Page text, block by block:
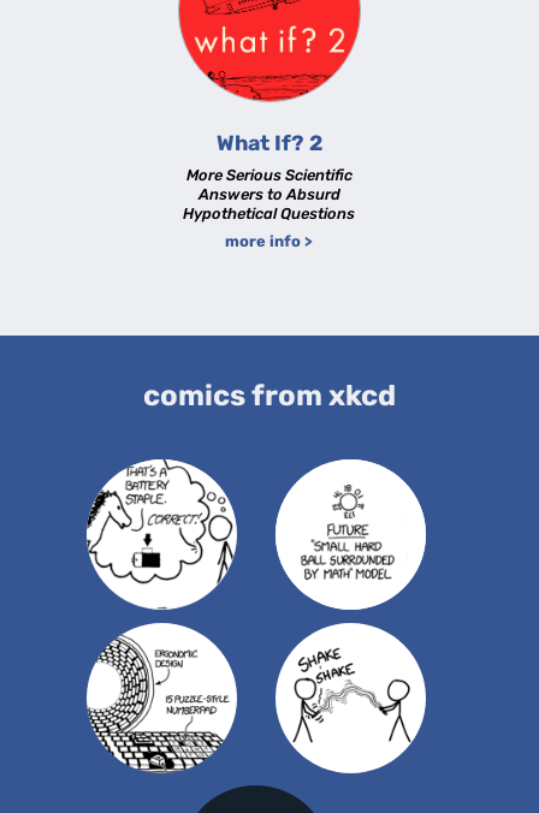
What If? 2
More Serious Scientific
Answers to Absurd
Hypothetical Questions
more info >
comics from xkcd